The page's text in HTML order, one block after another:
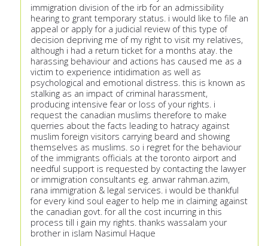
immigration division of the irb for an admissibility
hearing to grant temporary status. i would like to file an
appeal or apply for a judicial review of this type of
decision depriving me of my right to visit my relatives,
although i had a return ticket for a months atay. the
harassing behaviour and actions has caused me as a
victim to experience intidimation as well as
psychological and emotional distress. this is known as
stalking as an impact of criminal harassment,
producing intensive fear or loss of your rights. i
request the canadian muslims therefore to make
querries about the facts leading to hatracy against
muslim foreign visitors carrying beard and showing
themselves as muslims. so i regret for the behaviour
of the immigrants officials at the toronto airport and
needful support is requested by contacting the lawyer
or immigration consultants eg. anwar rahman.azim,
rana immigration & legal services. i would be thankful
for every kind soul eager to help me in claiming against
the canadian govt. for all the cost incurring in this
process till i gain my rights. thanks wassalam your
brother in islam Nasimul Haque